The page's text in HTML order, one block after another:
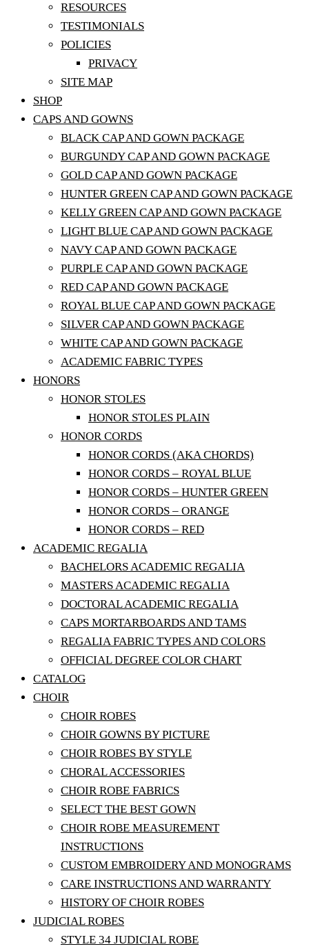
RESOURCES
TESTIMONIALS
POLICIES
PRIVACY
SITE MAP
SHOP
CAPS AND GOWNS
BLACK CAP AND GOWN PACKAGE
BURGUNDY CAP AND GOWN PACKAGE
GOLD CAP AND GOWN PACKAGE
HUNTER GREEN CAP AND GOWN PACKAGE
KELLY GREEN CAP AND GOWN PACKAGE
LIGHT BLUE CAP AND GOWN PACKAGE
NAVY CAP AND GOWN PACKAGE
PURPLE CAP AND GOWN PACKAGE
RED CAP AND GOWN PACKAGE
ROYAL BLUE CAP AND GOWN PACKAGE
SILVER CAP AND GOWN PACKAGE
WHITE CAP AND GOWN PACKAGE
ACADEMIC FABRIC TYPES
HONORS
HONOR STOLES
HONOR STOLES PLAIN
HONOR CORDS
HONOR CORDS (AKA CHORDS)
HONOR CORDS – ROYAL BLUE
HONOR CORDS – HUNTER GREEN
HONOR CORDS – ORANGE
HONOR CORDS – RED
ACADEMIC REGALIA
BACHELORS ACADEMIC REGALIA
MASTERS ACADEMIC REGALIA
DOCTORAL ACADEMIC REGALIA
CAPS MORTARBOARDS AND TAMS
REGALIA FABRIC TYPES AND COLORS
OFFICIAL DEGREE COLOR CHART
CATALOG
CHOIR
CHOIR ROBES
CHOIR GOWNS BY PICTURE
CHOIR ROBES BY STYLE
CHORAL ACCESSORIES
CHOIR ROBE FABRICS
SELECT THE BEST GOWN
CHOIR ROBE MEASUREMENT
INSTRUCTIONS
CUSTOM EMBROIDERY AND MONOGRAMS
CARE INSTRUCTIONS AND WARRANTY
HISTORY OF CHOIR ROBES
JUDICIAL ROBES
STYLE 34 JUDICIAL ROBE